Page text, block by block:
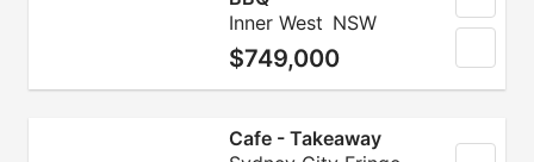
Restaurant - Japanese
BBQ
Inner West NSW
$749,000